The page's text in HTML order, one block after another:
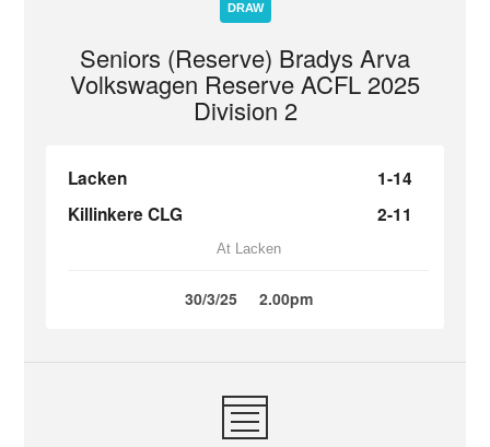
DRAW
Seniors (Reserve) Bradys Arva
Volkswagen Reserve ACFL 2025
Division 2
Lacken
1-14
Killinkere CLG
2-11
At Lacken
30/3/25 2.00pm